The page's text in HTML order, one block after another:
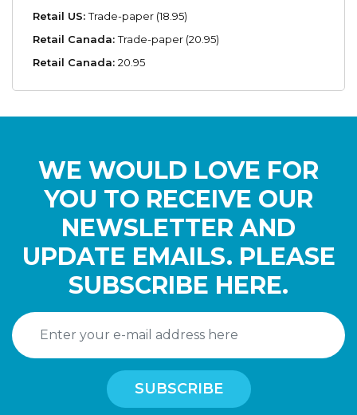
Retail US:Trade-paper (18.95)
Retail Canada:Trade-paper (20.95)
Retail Canada: 20.95
WE WOULD LOVE FOR
YOU TO RECEIVE OUR
NEWSLETTER AND
UPDATE EMAILS. PLEASE
SUBSCRIBE HERE.